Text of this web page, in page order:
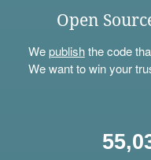
Open
Wepublishthe code
We want to win your